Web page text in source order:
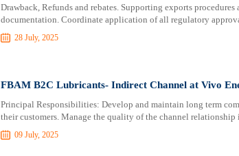
Drawback, Refunds and rebates. Supporting exports
documentation. Coordinate application of all regulatory
28 July, 2025
FBAM B2C Lubricants- Indirect Channel at Vivo
Principal Responsibilities: Develop and maintain long term
their customers. Manage the quality of the channel
09 July, 2025